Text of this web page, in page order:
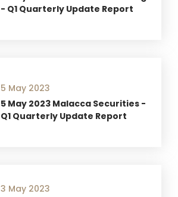
- Q1 Quarterly Update Report
5 May 2023
5 May 2023 Malacca Securities -
Q1 Quarterly Update Report
3 May 2023